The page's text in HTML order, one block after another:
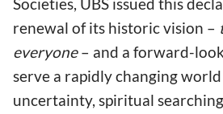
Societies, UBS issued this
renewal of its historic vision –
everyone– and a forward-
serve a rapidly changing
uncertainty, spiritual